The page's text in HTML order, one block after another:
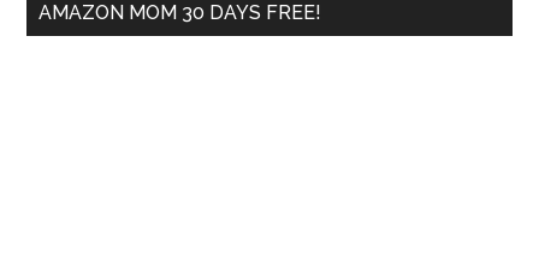
AMAZON MOM 30 DAYS FREE!